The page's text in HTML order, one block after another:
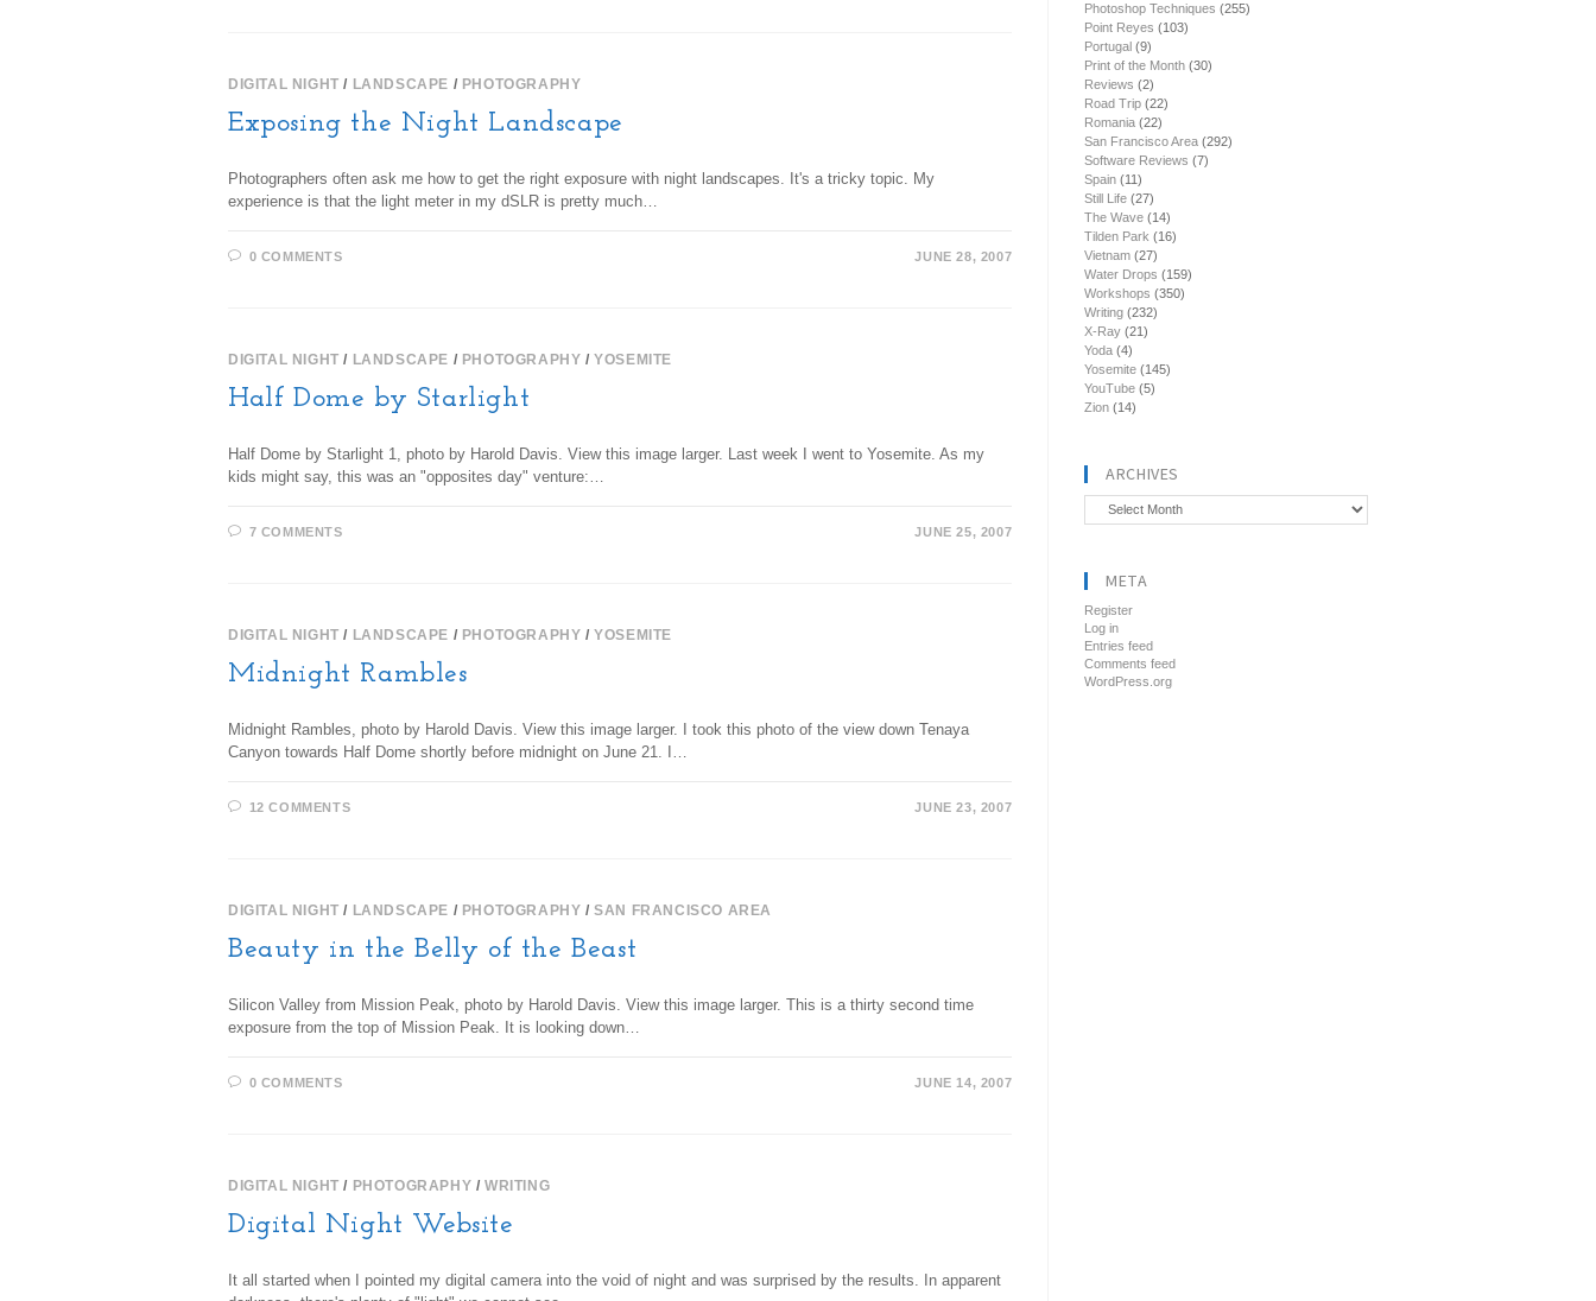
DIGITAL NIGHT / LANDSCAPE / PHOTOGRAPHY
Exposing the Night Landscape
Photographers often ask me how to get the right exposure with night landscapes. It's a tricky topic. My
experience is that the light meter in my dSLR is pretty much…
0 COMMENTS JUNE 28, 2007
DIGITAL NIGHT / LANDSCAPE / PHOTOGRAPHY /YOSEMITE
Half Dome by Starlight
Half Dome by Starlight 1, photo by Harold Davis. View this image larger. Last week I went to Yosemite. As my
kids might say, this was an "opposites day" venture:…
7 COMMENTS JUNE 25, 2007
DIGITAL NIGHT / LANDSCAPE / PHOTOGRAPHY /YOSEMITE
Midnight Rambles
Midnight Rambles, photo by Harold Davis. View this image larger. I took this photo of the view down Tenaya
Canyon towards Half Dome shortly before midnight on June 21. I…
12 COMMENTS JUNE 23, 2007
DIGITAL NIGHT / LANDSCAPE / PHOTOGRAPHY /SAN FRANCISCO AREA
Beauty in the Belly of the Beast
Silicon Valley from Mission Peak, photo by Harold Davis. View this image larger. This is a thirty second time
exposure from the top of Mission Peak. It is looking down…
0 COMMENTS JUNE 14, 2007
DIGITAL NIGHT / PHOTOGRAPHY /WRITING
Digital Night Website
It all started when I pointed my digital camera into the void of night and was surprised by the results. In apparent
Photoshop Techniques (255)
Point Reyes (103)
Portugal (9)
Print of the Month (30)
Reviews (2)
Road Trip (22)
Romania (22)
San Francisco Area (292)
Software Reviews (7)
Spain (11)
Still Life (27)
The Wave (14)
Tilden Park (16)
Vietnam (27)
Water Drops (159)
Workshops (350)
Writing (232)
X-Ray (21)
Yoda (4)
Yosemite (145)
YouTube (5)
Zion (14)
ARCHIVES
Archives
META
Register
Log in
Entries feed
Comments feed
WordPress.org